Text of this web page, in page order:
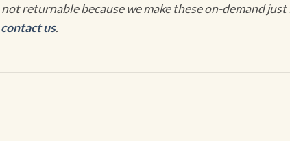
returnable because we make these on-demand
contact us.